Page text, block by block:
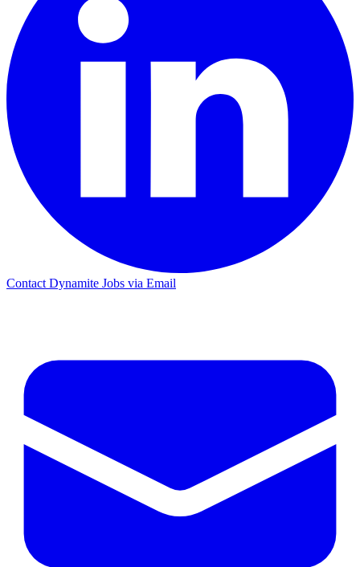
Contact Dynamite Jobs via Email